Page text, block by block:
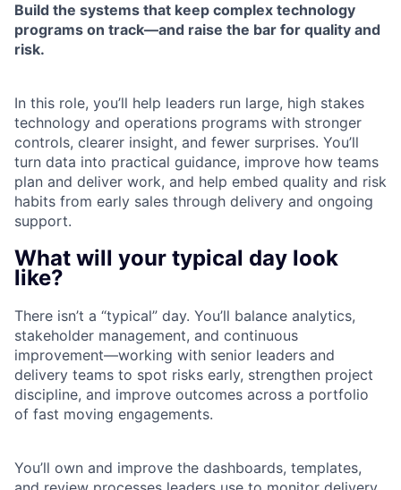
Build the systems that keep complex technology
programs on track—and raise the bar for quality and
risk.
In this role, you’ll help leaders run large, high stakes
technology and operations programs with stronger
controls, clearer insight, and fewer surprises. You’ll
turn data into practical guidance, improve how teams
plan and deliver work, and help embed quality and risk
habits from early sales through delivery and ongoing
support.
What will your typical day look
like?
There isn’t a “typical” day. You’ll balance analytics,
stakeholder management, and continuous
improvement—working with senior leaders and
delivery teams to spot risks early, strengthen project
discipline, and improve outcomes across a portfolio
of fast moving engagements.
You’ll own and improve the dashboards, templates,